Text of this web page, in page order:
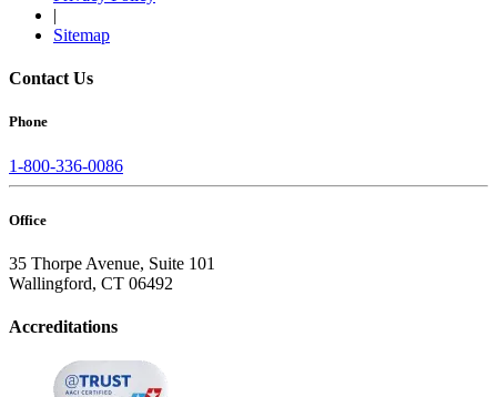
|
Sitemap
Contact Us
Phone
1-800-336-0086
Office
35 Thorpe Avenue, Suite 101
Wallingford, CT 06492
Accreditations